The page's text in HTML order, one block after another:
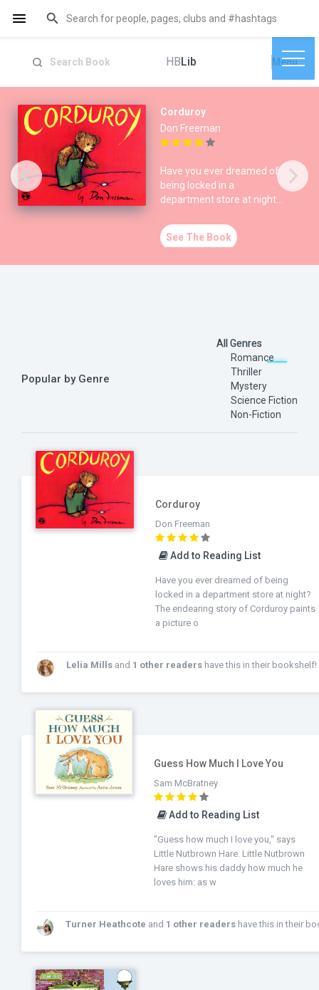
HBLib Menu
Corduroy
Don Freeman
Have you ever dreamed of
being locked in a
department store at night?
Corduro
See The Book
Popular by Genre
All Genres
Romance
Thriller
Mystery
Science Fiction
Non-Fiction
Corduroy
Don Freeman
Add to Reading List
Have you ever dreamed of being
locked in a department store at night?
The endearing story of Corduroy paints
a picture o
Lelia Mills and 1 other readers have this in their bookshelf!
Guess How Much I Love You
Sam McBratney
Add to Reading List
"Guess how much I love you," says
Little Nutbrown Hare. Little Nutbrown
Hare shows his daddy how much he
loves him: as w
Turner Heathcote and 1 other readershave this in their